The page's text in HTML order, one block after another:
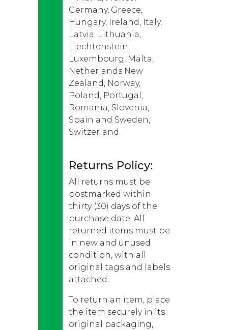
Germany, Greece,
Hungary, Ireland, Italy,
Latvia, Lithuania,
Liechtenstein,
Luxembourg, Malta,
Netherlands New
Zealand, Norway,
Poland, Portugal,
Romania, Slovenia,
Spain and Sweden,
Switzerland.
Returns Policy:
All returns must be
postmarked within
thirty (30) days of the
purchase date. All
returned items must be
in new and unused
condition, with all
original tags and labels
attached.
To return an item, place
the item securely in its
original packaging,